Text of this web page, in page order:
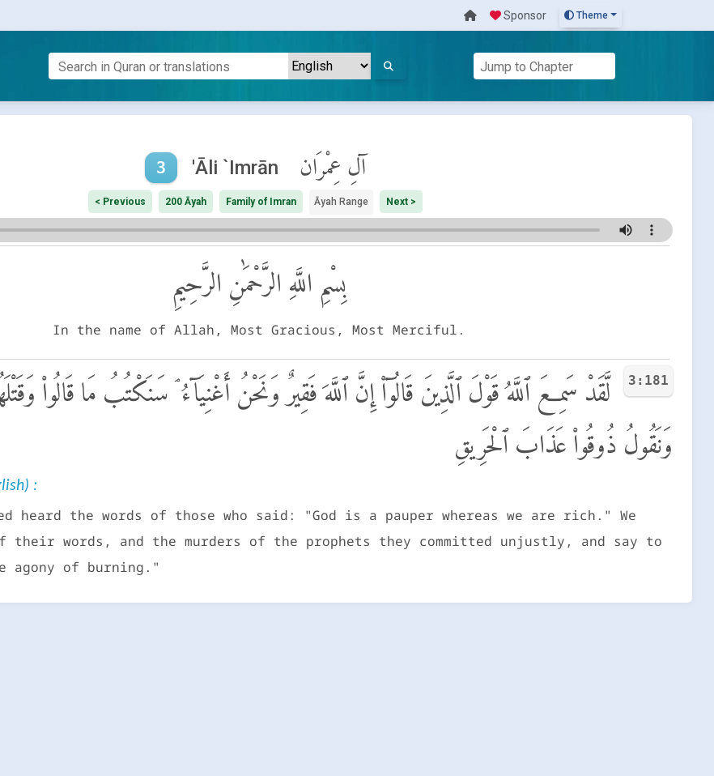
Sponsor Theme
3 'Āli `Imrān آلِ عِمْرَان
< Previous 200 Āyah Family of Imran Āyah Range Next >
بِسْمِ اللَّهِ الرَّحْمَٰنِ الرَّحِيمِ
In the name of Allah, Most Gracious, Most Merciful.
3:181
لَّقَدْ سَمِعَ ٱللَّهُ قَوْلَ ٱلَّذِينَ قَالُوٓا۟ إِنَّ ٱللَّهَ فَقِيرٌ وَنَحْنُ أَغْنِيَآءُ ۘ سَنَكْتُبُ مَا قَالُوا۟
وَنَقُولُ ذُوقُوا۟ عَذَابَ ٱلْحَرِيقِ
:
heard the words of those who said: "God is a pauper whereas we are rich." We
their words, and the murders of the prophets they committed unjustly, and say to
agony of burning."